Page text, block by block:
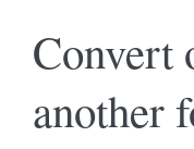
Convert
another